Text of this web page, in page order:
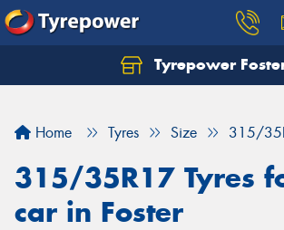
Tyrepower
Home Tyres Size 315/
315/35R17 Tyres
car in Foster